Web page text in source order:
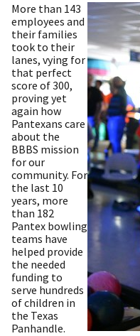
More than 143
employees and
their families
took to their
lanes, vying for
that perfect
score of 300,
proving yet
again how
Pantexans care
about the
BBBS mission
for our
community. For
the last 10
years, more
than 182
Pantex bowling
teams have
helped provide
the needed
funding to
serve hundreds
of children in
the Texas
Panhandle.